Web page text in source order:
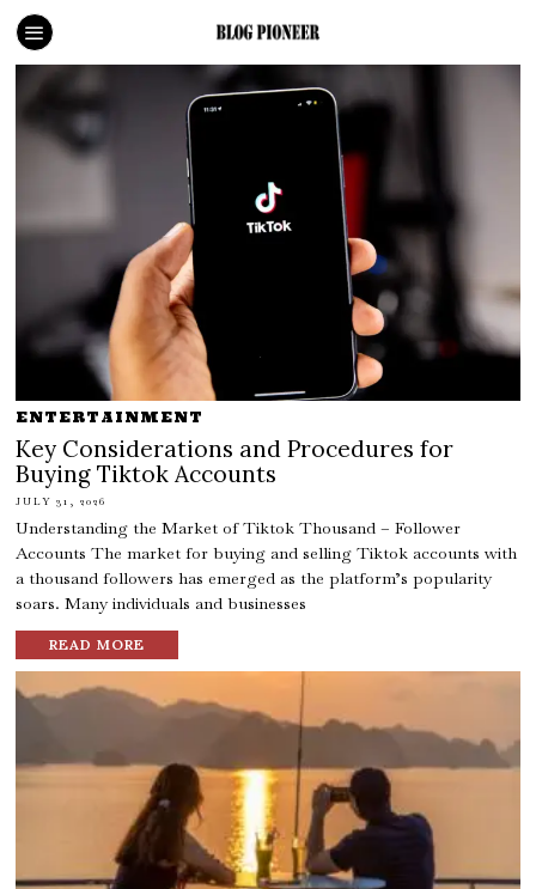
ENTERTAINMENT
Key Considerations and Procedures for
Buying Tiktok Accounts
JULY 31, 2026
Understanding the Market of Tiktok Thousand – Follower
Accounts The market for buying and selling Tiktok accounts with
a thousand followers has emerged as the platform’s popularity
soars. Many individuals and businesses
READ MORE